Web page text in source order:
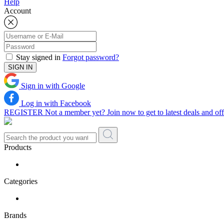
Help
Account
Stay signed in Forgot password?
SIGN IN
Sign in with Google
Log in with Facebook
REGISTER Not a member yet? Join now to get to latest deals and
Products
Categories
Brands